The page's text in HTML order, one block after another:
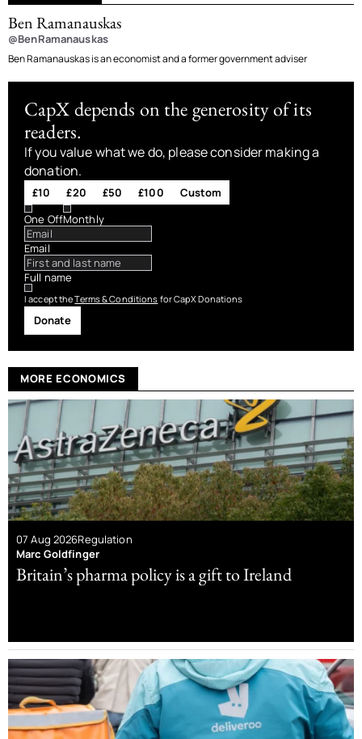
Ben Ramanauskas
@BenRamanauskas
Ben Ramanauskas is an economist and a former government adviser
CapX depends on the generosity of its
readers.
If you value what we do, please consider making a
donation.
£10 £20 £50 £100
Custom
One OffMonthly
Email
Full name
I accept theTerms & Conditions for CapX Donations
Donate
MORE ECONOMICS
07 Aug 2026Regulation
Marc Goldfinger
Britain’s pharma policy is a gift to Ireland